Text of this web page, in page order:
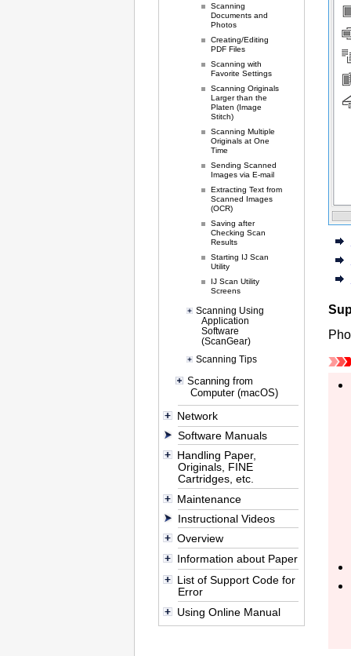
Scanning
Documents and
Photos
Creating/Editing
PDF Files
Scanning with
Favorite Settings
Scanning Originals
Larger than the
Platen (Image
Stitch)
Scanning Multiple
Originals at One
Time
Sending Scanned
Images via E-mail
Extracting Text from
Scanned Images
(OCR)
Saving after
Checking Scan
Results
Starting IJ Scan
Utility
IJ Scan Utility
Screens
Scanning Using
Application
Software
(ScanGear)
Scanning Tips
Scanning from
Computer (macOS)
Network
Software Manuals
Handling Paper,
Originals, FINE
Cartridges, etc.
Maintenance
Instructional Videos
Overview
Information about Paper
List of Support Code for
Error
Using Online Manual